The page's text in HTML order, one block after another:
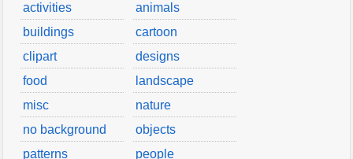
activities
animals
buildings
cartoon
clipart
designs
food
landscape
misc
nature
no background
objects
patterns
people